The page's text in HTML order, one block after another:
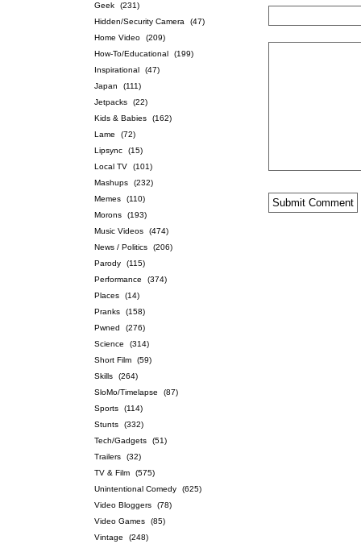
Geek
(231)
Hidden/Security Camera
(47)
Home Video
(209)
How-To/Educational
(199)
Inspirational
(47)
Japan
(111)
Jetpacks
(22)
Kids & Babies
(162)
Lame
(72)
Lipsync
(15)
Local TV
(101)
Mashups
(232)
Memes
(110)
Morons
(193)
Music Videos
(474)
News / Politics
(206)
Parody
(115)
Performance
(374)
Places
(14)
Pranks
(158)
Pwned
(276)
Science
(314)
Short Film
(59)
Skills
(264)
SloMo/Timelapse
(87)
Sports
(114)
Stunts
(332)
Tech/Gadgets
(51)
Trailers
(32)
TV & Film
(575)
Unintentional Comedy
(625)
Video Bloggers
(78)
Video Games
(85)
Vintage
(248)